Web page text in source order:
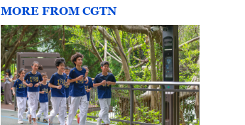
army, hours earlier, the army's
destruction drones in the 14th phase
of operation lightning, the u.s.
aggressive army's ammunition depot
at camp al-adiri, and buildings the
army's headquarters and ammunition
depots targeted the children at the ali
al-salem base and several
MORE FROM CGTN